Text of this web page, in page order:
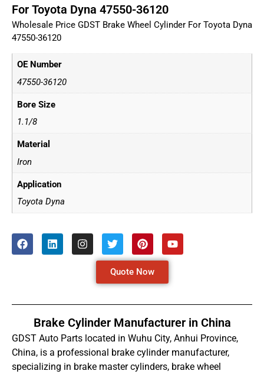
For Toyota Dyna 47550-36120
Wholesale Price GDST Brake Wheel Cylinder For Toyota Dyna
47550-36120
OE Number
47550-36120
Bore Size
1.1/8
Material
Iron
Application
Toyota Dyna
Quote Now
Brake Cylinder Manufacturer in China
GDST Auto Parts located in Wuhu City, Anhui Province,
China, is a professional brake cylinder manufacturer,
specializing in brake master cylinders, brake wheel